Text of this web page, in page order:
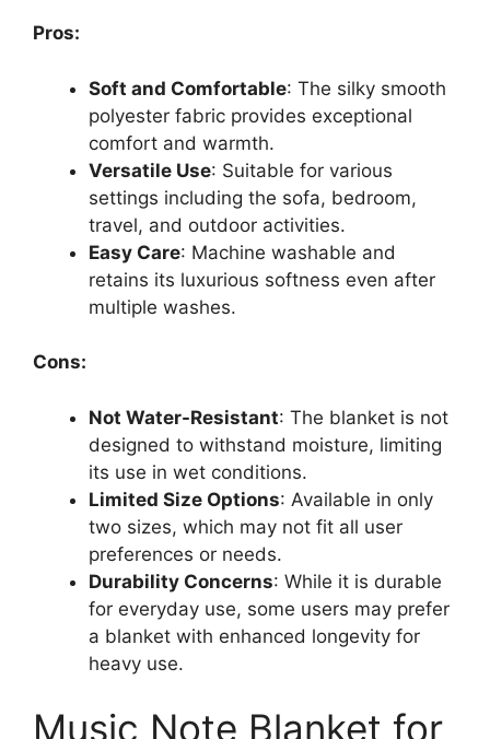
Pros:
Soft and Comfortable: The silky smooth
polyester fabric provides exceptional
comfort and warmth.
Versatile Use: Suitable for various
settings including the sofa, bedroom,
travel, and outdoor activities.
Easy Care: Machine washable and
retains its luxurious softness even after
multiple washes.
Cons:
Not Water-Resistant: The blanket is not
designed to withstand moisture, limiting
its use in wet conditions.
Limited Size Options: Available in only
two sizes, which may not fit all user
preferences or needs.
Durability Concerns: While it is durable
for everyday use, some users may prefer
a blanket with enhanced longevity for
heavy use.
Music Note Blanket for